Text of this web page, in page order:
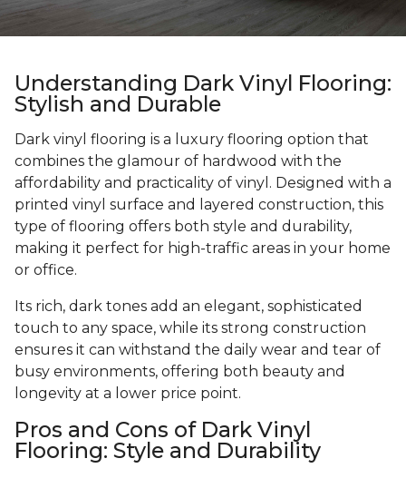
Understanding Dark Vinyl Flooring:
Stylish and Durable
Dark vinyl flooring is a luxury flooring option that
combines the glamour of hardwood with the
affordability and practicality of vinyl. Designed with a
printed vinyl surface and layered construction, this
type of flooring offers both style and durability,
making it perfect for high-traffic areas in your home
or office.
Its rich, dark tones add an elegant, sophisticated
touch to any space, while its strong construction
ensures it can withstand the daily wear and tear of
busy environments, offering both beauty and
longevity at a lower price point.
Pros and Cons of Dark Vinyl
Flooring: Style and Durability